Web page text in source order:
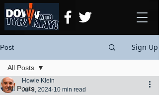
Post Sign Up
All Posts
All Posts
Howie Klein
Jul 9, 2024 10 min read